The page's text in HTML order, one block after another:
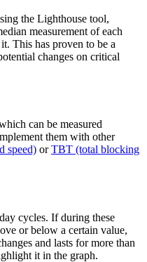
the Lighthouse tool,
measurement of each
This has proven to be a
changes on critical
can be measured
them with other
speed) orTBT (total blocking
cycles. If during these
or below a certain value,
and lasts for more than
it in the graph.